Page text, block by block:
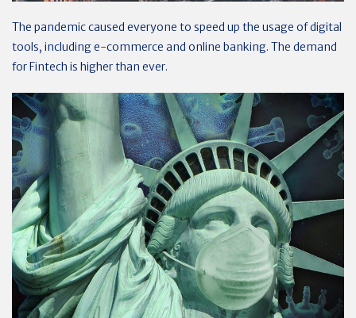
The pandemic caused everyone to speed up the usage of digital
tools, including e-commerce and online banking. The demand
for Fintech is higher than ever.